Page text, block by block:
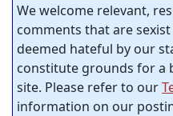
We welcome relevant,
comments that are
deemed hateful by our
constitute grounds for a
site. Please refer to our
information on our